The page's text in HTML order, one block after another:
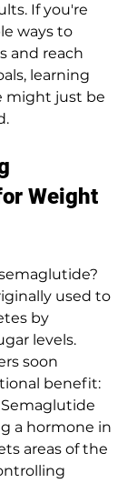
If you're
ways to
and reach
learning
might just be
Weight
used to
by
levels.
soon
benefit:
a hormone in
areas of the